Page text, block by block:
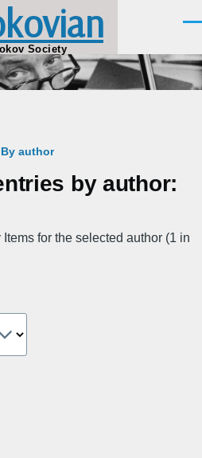
Society
author
by author:
for the selected author (1 in